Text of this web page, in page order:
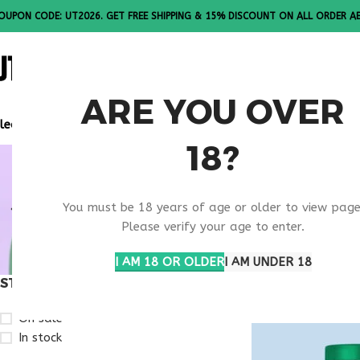
ARE YOU OVER
18?
You must be 18 years of age or older to view
Please verify your age to enter.
I AM 18 OR OLDERI AM UNDER 18
CODE: UT2026. GET FREE SHIPPING & 15% DISCOUNT ON ALL ORDER
Note: All products are sold in boxes of 10 vials.
MENTAL
TREATMENT
STOCK STATUS
On sale
In stock
Products